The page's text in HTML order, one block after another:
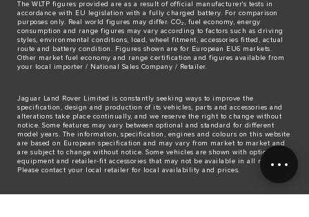
The WLTP figures provided are as a result of official manufacturer's tests in
accordance with EU legislation with a fully charged battery. For comparison
purposes only. Real world figures may differ. CO₂, fuel economy, energy
consumption and range figures may vary according to factors such as driving
styles, environmental conditions, load, wheel fitment, accessories fitted, actual
route and battery condition. Figures shown are for European EU6 markets.
Other market fuel economy and range certification and figures available from
your local importer / National Sales Company / Retailer.
Jaguar Land Rover Limited is constantly seeking ways to improve the
specification, design and production of its vehicles, parts and accessories and
alterations take place continually, and we reserve the right to change without
notice. Some features may vary between optional and standard for different
model years. The information, specification, engines and colours on this website
are based on European specification and may vary from market to market and
are subject to change without notice. Some vehicles are shown with optional
equipment and retailer-fit accessories that may not be available in all markets.
Please contact your local retailer for local availability and prices.